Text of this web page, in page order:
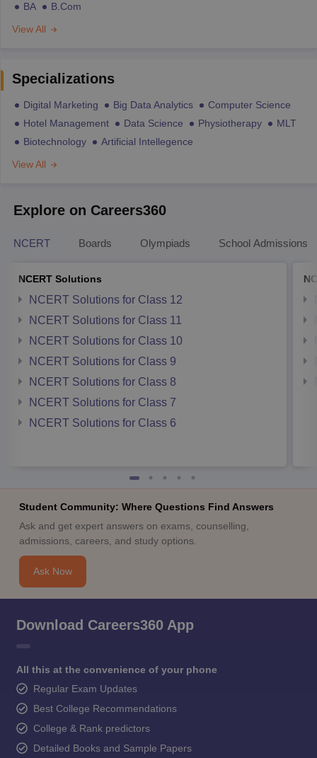
BA
B.Com
View All
Specializations
Digital Marketing Big Data Analytics
Computer Science
Hotel Management
Data Science Physiotherapy
MLT
Biotechnology
Artificial Intellegence
View All
Explore on Careers360
NCERT Boards Olympiads School Admissions
NCERT Solutions
NCERT Solutions for Class 12
NCERT Solutions for Class 11
NCERT Solutions for Class 10
NCERT Solutions for Class 9
NCERT Solutions for Class 8
NCERT Solutions for Class 7
NCERT Solutions for Class 6
Student Community: Where Questions Find Answers
Ask and get expert answers on exams, counselling,
admissions, careers, and study options.
Ask Now
Download Careers360 App
All this at the convenience of your phone
Regular Exam Updates
Best College Recommendations
College & Rank predictors
Detailed Books and Sample Papers